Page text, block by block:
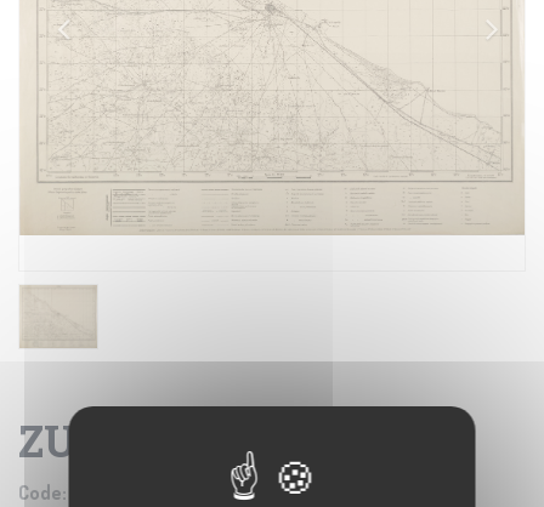
ZUARA
Code: